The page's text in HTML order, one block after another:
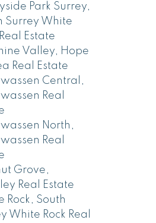
Park Surrey,
Surrey White
Estate
Valley, Hope
Real Estate
Central,
Real
North,
Real
Grove,
Real Estate
Rock, South
White Rock Real